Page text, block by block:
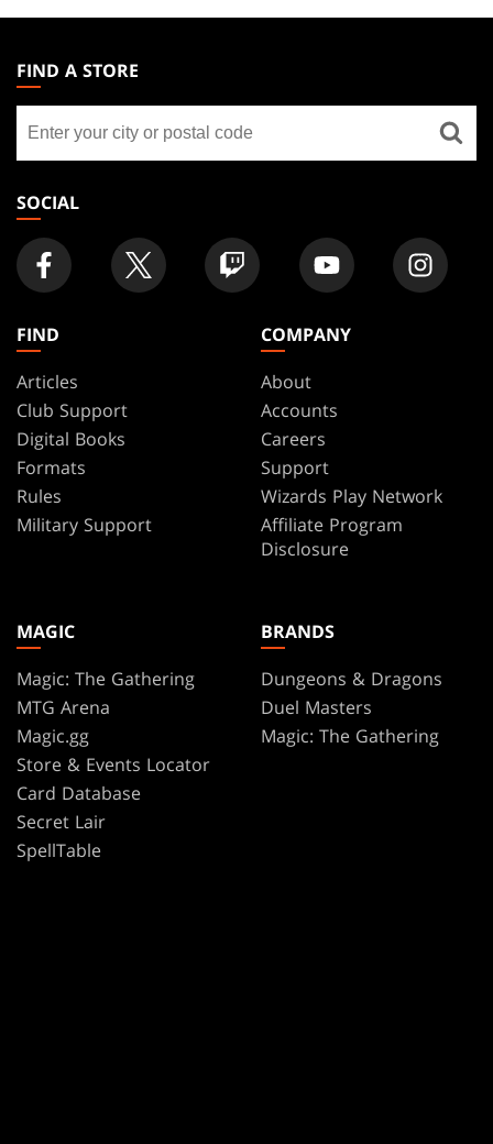
THE
GATHERING
FOOTER
FIND A STORE
store
SOCIAL
FIND
Articles
Club Support
Digital Books
Formats
Rules
Military Support
COMPANY
About
Accounts
Careers
Support
Wizards Play Network
Affiliate Program
Disclosure
MAGIC
Magic: The Gathering
MTG Arena
Magic.gg
Store & Events Locator
Card Database
Secret Lair
SpellTable
BRANDS
Dungeons & Dragons
Duel Masters
Magic: The Gathering